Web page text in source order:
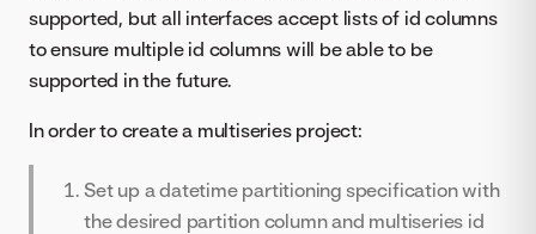
supported, but all interfaces accept lists of id columns
to ensure multiple id columns will be able to be
supported in the future.
In order to create a multiseries project:
Set up a datetime partitioning specification with
the desired partition column and multiseries id